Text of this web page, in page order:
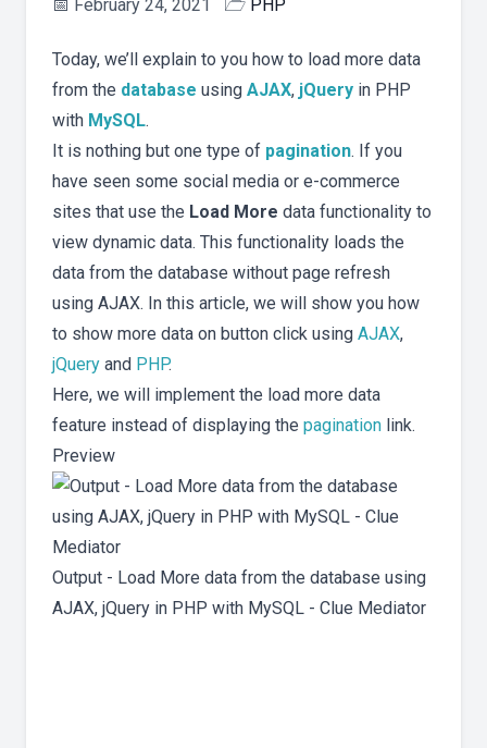
📅 February 24, 2021 🗁 PHP
Today, we’ll explain to you how to load more data
from the database using AJAX, jQuery in PHP
with MySQL.
It is nothing but one type of pagination. If you
have seen some social media or e-commerce
sites that use the Load More data functionality to
view dynamic data. This functionality loads the
data from the database without page refresh
using AJAX. In this article, we will show you how
to show more data on button click using AJAX,
jQuery and PHP.
Here, we will implement the load more data
feature instead of displaying the pagination link.
Preview
Output - Load More data from the database using
AJAX, jQuery in PHP with MySQL - Clue Mediator